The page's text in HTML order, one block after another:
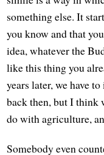
something else. It
you know and that
idea, whatever the
like this thing you
years later, we have
back then, but I think
do with agriculture,
Somebody even